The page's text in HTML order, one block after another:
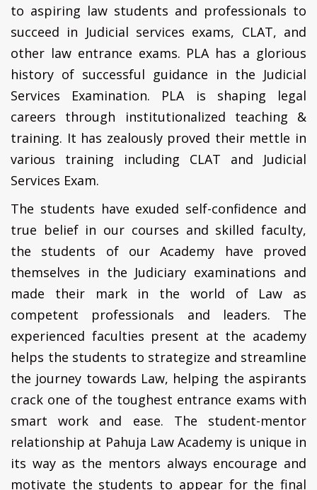
to aspiring law students and professionals to
succeed in Judicial services exams, CLAT, and
other law entrance exams. PLA has a glorious
history of successful guidance in the Judicial
Services Examination. PLA is shaping legal
careers through institutionalized teaching &
training. It has zealously proved their mettle in
various training including CLAT and Judicial
Services Exam.
The students have exuded self-confidence and
true belief in our courses and skilled faculty,
the students of our Academy have proved
themselves in the Judiciary examinations and
made their mark in the world of Law as
competent professionals and leaders. The
experienced faculties present at the academy
helps the students to strategize and streamline
the journey towards Law, helping the aspirants
crack one of the toughest entrance exams with
smart work and ease. The student-mentor
relationship at Pahuja Law Academy is unique in
its way as the mentors always encourage and
motivate the students to appear for the final